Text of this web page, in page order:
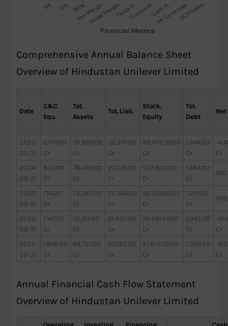
Comprehensive Annual Balance Sheet
Overview of Hindustan Unilever Limited
Date
C&C
Equ.
Tot.
Assets
Tot. Liab.
Stock.
Equity
Tot.
Debt
Net
2025-
03-31
6,071.00
Cr
79,880.00
Cr
30,271.00
Cr
49,402.0000
Cr
1,648.00
Cr
-
Cr
2024-
03-31
825.00
Cr
78,499.00
Cr
27,076.00
Cr
51,218.0000
Cr
1,484.00
Cr
2023-
03-31
714.00
Cr
73,087.00
Cr
22,565.00
Cr
50,304.0000
Cr
1,219.00
Cr
2022-
03-31
1,147.00
Cr
70,517.00
Cr
21,430.00
Cr
49,061.0000
Cr
1,043.00
Cr
-
Cr
2021-
03-31
1,842.00
Cr
68,757.00
Cr
21,063.00
Cr
47,674.0000
Cr
1,009.00
Cr
-
Cr
Annual Financial Cash Flow Statement
Overview of Hindustan Unilever Limited